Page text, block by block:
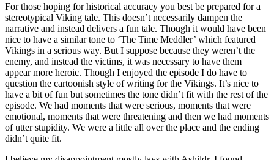
For those hoping for historical accuracy you best be prepared for a
stereotypical Viking tale. This doesn’t necessarily dampen the
narrative and instead delivers a fun tale. Though it would have been
nice to have a similar tone to ‘The Time Meddler’ which featured
Vikings in a serious way. But I suppose because they weren’t the
enemy, and instead the victims, it was necessary to have them
appear more heroic. Though I enjoyed the episode I do have to
question the cartoonish style of writing for the Vikings. It’s nice to
have a bit of fun but sometimes the tone didn’t fit with the rest of the
episode. We had moments that were serious, moments that were
emotional, moments that were threatening and then we had moments
of utter stupidity. We were a little all over the place and the ending
didn’t quite fit.